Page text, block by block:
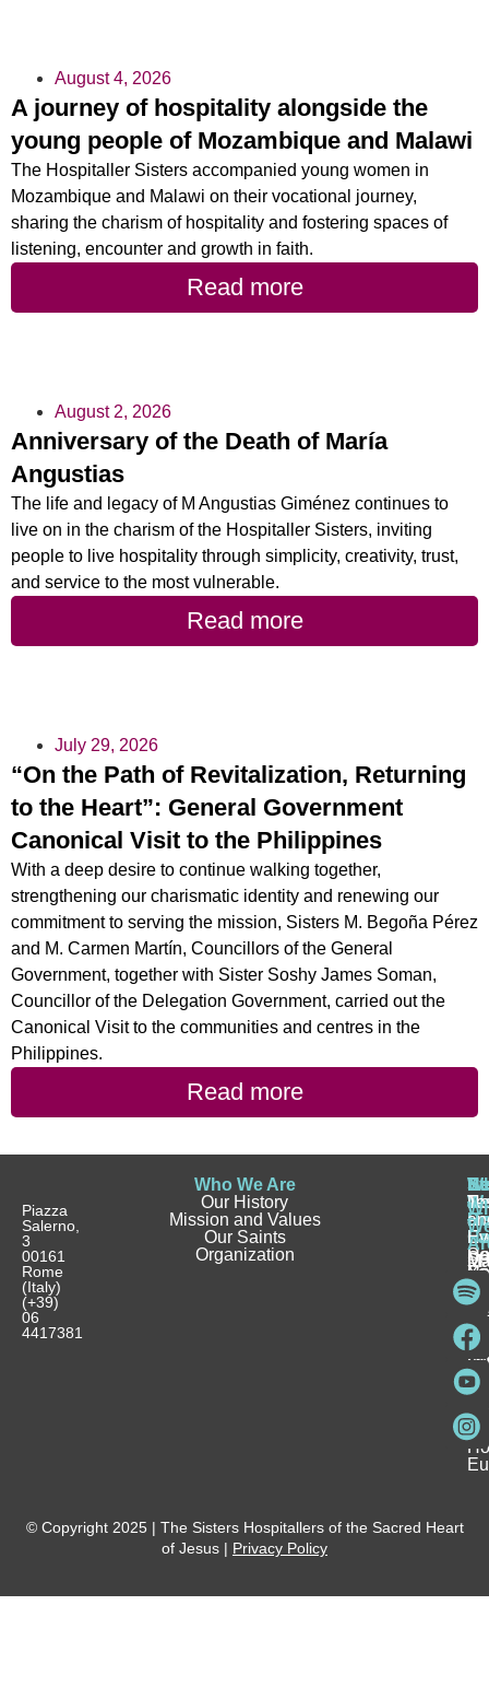
August 4, 2026
A journey of hospitality alongside the
young people of Mozambique and Malawi
The Hospitaller Sisters accompanied young women in
Mozambique and Malawi on their vocational journey,
sharing the charism of hospitality and fostering spaces of
listening, encounter and growth in faith.
Read more
August 2, 2026
Anniversary of the Death of María
Angustias
The life and legacy of M Angustias Giménez continues to
live on in the charism of the Hospitaller Sisters, inviting
people to live hospitality through simplicity, creativity, trust,
and service to the most vulnerable.
Read more
July 29, 2026
“On the Path of Revitalization, Returning
to the Heart”: General Government
Canonical Visit to the Philippines
With a deep desire to continue walking together,
strengthening our charismatic identity and renewing our
commitment to serving the mission, Sisters M. Begoña Pérez
and M. Carmen Martín, Councillors of the General
Government, together with Sister Soshy James Soman,
Councillor of the Delegation Government, carried out the
Canonical Visit to the communities and centres in the
Philippines.
Read more
Piazza
Salerno,
3
00161
Rome
(Italy)
(+39)
06
4417381
Who We Are
Our History
Mission and Values
Our Saints
Organization
a
I
a
a
a
© Copyright 2025 | The Sisters Hospitallers of the Sacred Heart
of Jesus | Privacy Policy